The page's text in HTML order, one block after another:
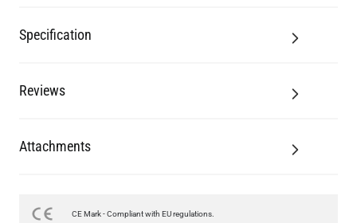
Specification
Reviews
Attachments
CE Mark - Compliant with EU regulations.